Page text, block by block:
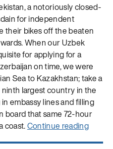
a notoriously closed-
for independent
their bikes off the beaten
When our Uzbek
for applying for a
on time, we were
Sea to Kazakhstan; take a
largest country in the
embassy lines and filling
board that same 72-hour
coast.Continue reading